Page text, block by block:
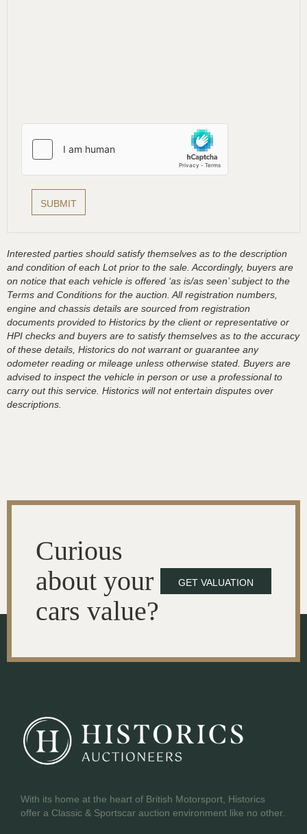
Interested parties should satisfy themselves as to the description
and condition of each Lot prior to the sale. Accordingly, buyers are
on notice that each vehicle is offered ‘as is/as seen’ subject to the
Terms and Conditions for the auction. All registration numbers,
engine and chassis details are sourced from registration
documents provided to Historics by the client or representative or
HPI checks and buyers are to satisfy themselves as to the accuracy
of these details, Historics do not warrant or guarantee any
odometer reading or mileage unless otherwise stated. Buyers are
advised to inspect the vehicle in person or use a professional to
carry out this service. Historics will not entertain disputes over
descriptions.
Curious
about your
cars value?
GET VALUATION
With its home at the heart of British Motorsport, Historics
offer a Classic & Sportscar auction environment like no other.